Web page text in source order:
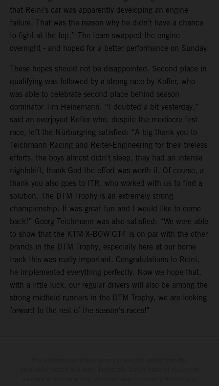
that Reini's car was apparently developing an engine
failure. That was the reason why he didn't have a chance
to fight at the top.” The team swapped the engine
overnight - and hoped for a better performance on Sunday.
These hopes should not be disappointed. Second place in
qualifying was followed by a strong race by Kofler, who
was able to celebrate second place behind season
dominator Tim Heinemann. “I doubted a bit yesterday,”
said an overjoyed Kofler who, despite the mediocre first
race, left the Nürburgring satisfied: “A big thank you to
Teichmann Racing and Reiter-Engineering for their tireless
efforts, the boys almost didn't sleep, they had an intense
nightshift, thank God the effort was worth it. Of course, a
thank you also goes to ITR, who worked with us to find a
solution. The DTM Trophy is an extremely strong
championship. It was great fun and I would like to come
back!” Georg Teichmann was also satisfied: “We were able
to show that the KTM X-BOW GT4 is on par with the other
brands in the DTM Trophy, especially here at our home
track this was really important. Congratulations to Reini,
he implemented everything perfectly. Now we hope that,
with a little luck, our regular drivers will also be among the
strong midfield runners in the DTM Trophy, we are looking
forward to the rest of the season's races!"